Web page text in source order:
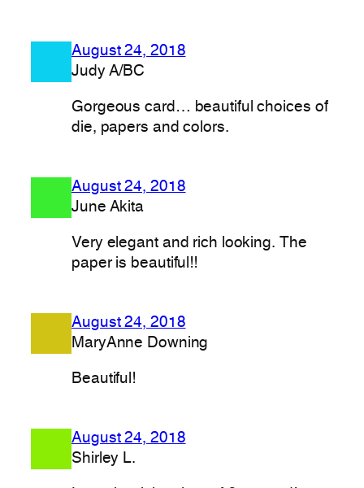
August 24, 2018
Judy A/BC
Gorgeous card… beautiful choices of
die, papers and colors.
August 24, 2018
June Akita
Very elegant and rich looking. The
paper is beautiful!!
August 24, 2018
MaryAnne Downing
Beautiful!
August 24, 2018
Shirley L.